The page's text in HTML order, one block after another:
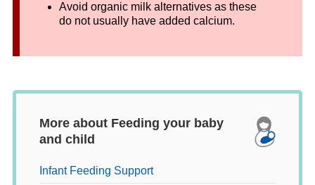
Avoid organic milk alternatives as these
do not usually have added calcium.
More about Feeding your baby
and child
Infant Feeding Support